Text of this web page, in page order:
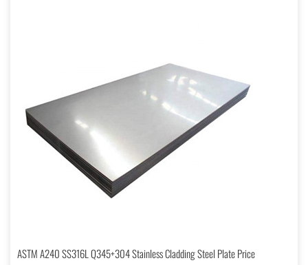
ASTM A240 SS316L Q345+304 Stainless Cladding Steel Plate Price